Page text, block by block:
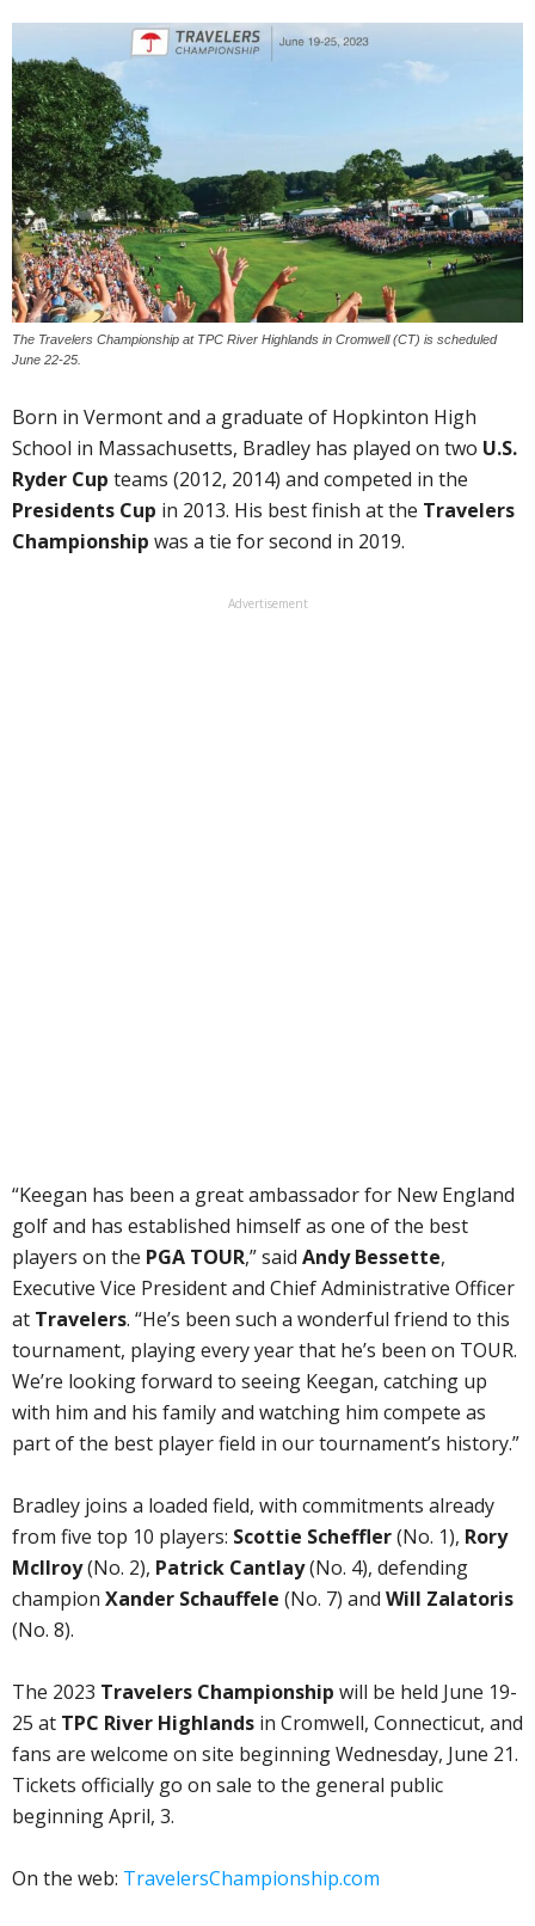
The Travelers Championship at TPC River Highlands in Cromwell (CT) is scheduled
June 22-25.
Born in Vermont and a graduate of Hopkinton High
School in Massachusetts, Bradley has played on two U.S.
Ryder Cup teams (2012, 2014) and competed in the
Presidents Cup in 2013. His best finish at the Travelers
Championship was a tie for second in 2019.
Advertisement
“Keegan has been a great ambassador for New England
golf and has established himself as one of the best
players on the PGA TOUR,” said Andy Bessette,
Executive Vice President and Chief Administrative Officer
at Travelers. “He’s been such a wonderful friend to this
tournament, playing every year that he’s been on TOUR.
We’re looking forward to seeing Keegan, catching up
with him and his family and watching him compete as
part of the best player field in our tournament’s history.”
Bradley joins a loaded field, with commitments already
from five top 10 players: Scottie Scheffler(No. 1), Rory
McIlroy(No. 2), Patrick Cantlay(No. 4), defending
champion Xander Schauffele (No. 7) and Will Zalatoris
(No. 8).
The 2023 Travelers Championship will be held June 19-
25 at TPC River Highlands in Cromwell, Connecticut, and
fans are welcome on site beginning Wednesday, June 21.
Tickets officially go on sale to the general public
beginning April, 3.
On the web: TravelersChampionship.com